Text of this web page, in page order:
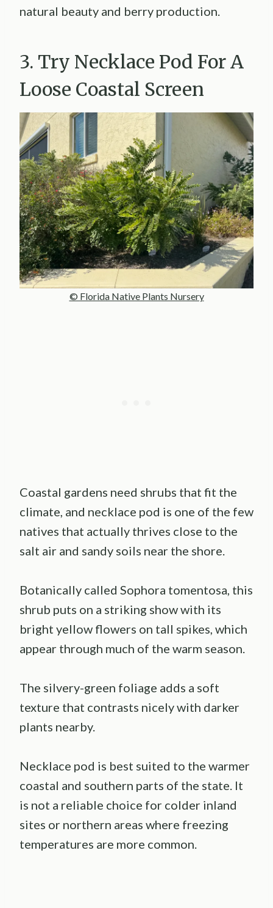
natural beauty and berry production.
3. Try Necklace Pod For A
Loose Coastal Screen
© Florida Native Plants Nursery
Coastal gardens need shrubs that fit the
climate, and necklace pod is one of the few
natives that actually thrives close to the
salt air and sandy soils near the shore.
Botanically called Sophora tomentosa, this
shrub puts on a striking show with its
bright yellow flowers on tall spikes, which
appear through much of the warm season.
The silvery-green foliage adds a soft
texture that contrasts nicely with darker
plants nearby.
Necklace pod is best suited to the warmer
coastal and southern parts of the state. It
is not a reliable choice for colder inland
sites or northern areas where freezing
temperatures are more common.